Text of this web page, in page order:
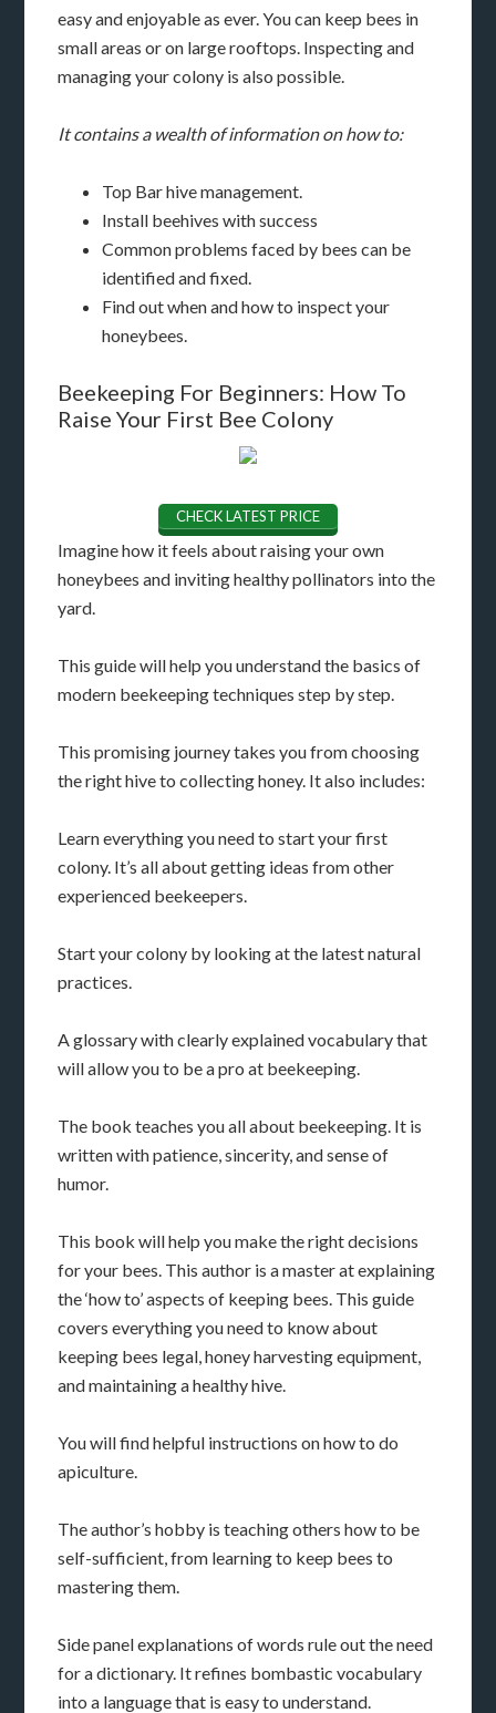
easy and enjoyable as ever. You can keep bees in
small areas or on large rooftops. Inspecting and
managing your colony is also possible.
It contains a wealth of information on how to:
Top Bar hive management.
Install beehives with success
Common problems faced by bees can be
identified and fixed.
Find out when and how to inspect your
honeybees.
Beekeeping For Beginners: How To
Raise Your First Bee Colony
CHECK LATEST PRICE
Imagine how it feels about raising your own
honeybees and inviting healthy pollinators into the
yard.
This guide will help you understand the basics of
modern beekeeping techniques step by step.
This promising journey takes you from choosing
the right hive to collecting honey. It also includes:
Learn everything you need to start your first
colony. It’s all about getting ideas from other
experienced beekeepers.
Start your colony by looking at the latest natural
practices.
A glossary with clearly explained vocabulary that
will allow you to be a pro at beekeeping.
The book teaches you all about beekeeping. It is
written with patience, sincerity, and sense of
humor.
This book will help you make the right decisions
for your bees. This author is a master at explaining
the ‘how to’ aspects of keeping bees. This guide
covers everything you need to know about
keeping bees legal, honey harvesting equipment,
and maintaining a healthy hive.
You will find helpful instructions on how to do
apiculture.
The author’s hobby is teaching others how to be
self-sufficient, from learning to keep bees to
mastering them.
Side panel explanations of words rule out the need
for a dictionary. It refines bombastic vocabulary
into a language that is easy to understand.